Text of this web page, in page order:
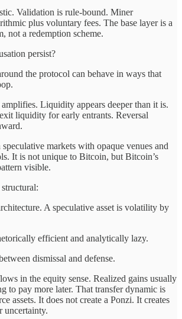
Validation is rule-bound. Miner
plus voluntary fees. The base layer is a
not a redemption scheme.
persist?
the protocol can behave in ways that
Liquidity appears deeper than it is.
liquidity for early entrants. Reversal
markets with opaque venues and
It is not unique to Bitcoin, but Bitcoin’s
visible.
A speculative asset is volatility by
efficient and analytically lazy.
dismissal and defense.
in the equity sense. Realized gains usually
to pay more later. That transfer dynamic is
assets. It does not create a Ponzi. It creates
uncertainty.